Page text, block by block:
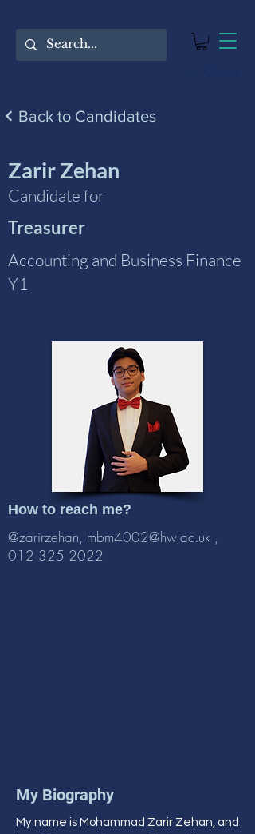
Back to Candidates
Zarir Zehan
Candidate for
Treasurer
Accounting and Business Finance
Y1
How to reach me?
@zarirzehan, mbm4002@hw.ac.uk ,
012 325 2022
My Biography
My name is Mohammad Zarir Zehan, and